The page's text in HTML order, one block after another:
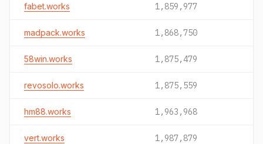
fabet.works 1,859,977
madpack.works 1,868,750
58win.works 1,875,479
revosolo.works 1,875,559
hm88.works 1,963,968
vert.works 1,987,879